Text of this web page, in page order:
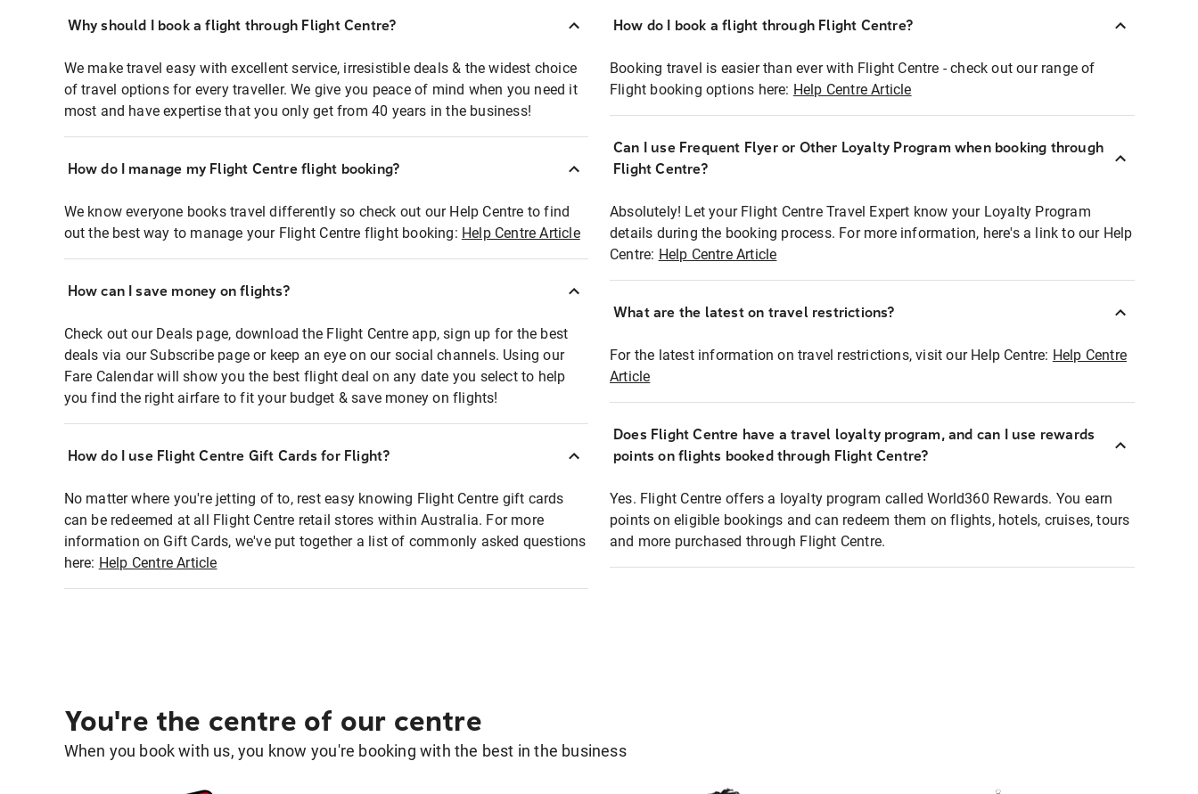
Why should I book a flight through Flight Centre?
We make travel easy with excellent service, irresistible deals & the widest choice
of travel options for every traveller. We give you peace of mind when you need it
most and have expertise that you only get from 40 years in the business!
How do I manage my Flight Centre flight booking?
We know everyone books travel differently so check out our Help Centre to find
out the best way to manage your Flight Centre flight booking: Help Centre Article
How can I save money on flights?
Check out our Deals page, download the Flight Centre app, sign up for the best
deals via our Subscribe page or keep an eye on our social channels. Using our
Fare Calendar will show you the best flight deal on any date you select to help
you find the right airfare to fit your budget & save money on flights!
How do I use Flight Centre Gift Cards for Flight?
No matter where you're jetting of to, rest easy knowing Flight Centre gift cards
can be redeemed at all Flight Centre retail stores within Australia. For more
information on Gift Cards, we've put together a list of commonly asked questions
here: Help Centre Article
How do I book a flight through Flight Centre?
Booking travel is easier than ever with Flight Centre - check out our range of
Flight booking options here: Help Centre Article
Can I use Frequent Flyer or Other Loyalty Program when booking through
Flight Centre?
Absolutely! Let your Flight Centre Travel Expert know your Loyalty Program
details during the booking process. For more information, here's a link to our Help
Centre: Help Centre Article
What are the latest on travel restrictions?
For the latest information on travel restrictions, visit our Help Centre: Help Centre
Article
Does Flight Centre have a travel loyalty program, and can I use rewards
points on flights booked through Flight Centre?
Yes. Flight Centre offers a loyalty program called World360 Rewards. You earn
points on eligible bookings and can redeem them on flights, hotels, cruises, tours
and more purchased through Flight Centre.
You're the centre of our centre
When you book with us, you know you're booking with the best in the business